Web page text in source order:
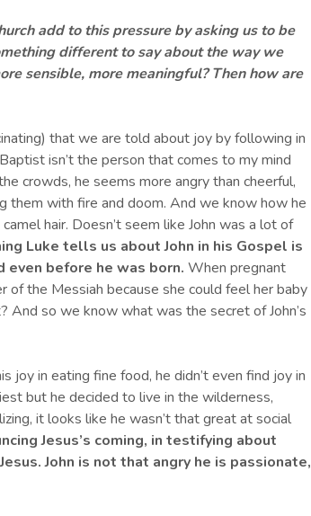
add to this pressure by asking us to be
different to say about the way we
sensible, more meaningful?Then how are
that we are told about joy by following in
isn’t the person that comes to my mind
crowds, he seems more angry than cheerful,
them with fire and doom. And we know how he
hair. Doesn’t seem like John was a lot of
Luke tells us about John in his Gospel is
even before he was born. When pregnant
of the Messiah because she could feel her baby
And so we know what was the secret of John’s
joy in eating fine food, he didn’t even find joy in
but he decided to live in the wilderness,
it looks like he wasn’t that great at social
Jesus’s coming, in testifying about
John is not that angry he is passionate,